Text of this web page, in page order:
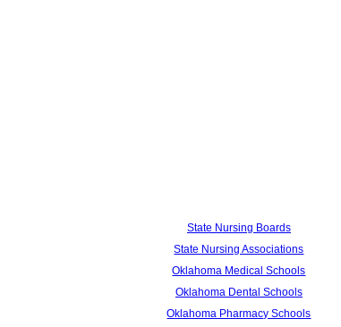
State Nursing Boards
State Nursing Associations
Oklahoma Medical Schools
Oklahoma Dental Schools
Oklahoma Pharmacy Schools